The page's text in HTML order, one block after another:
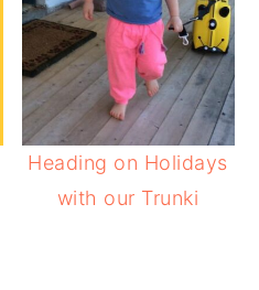
Heading on Holidays
with our Trunki